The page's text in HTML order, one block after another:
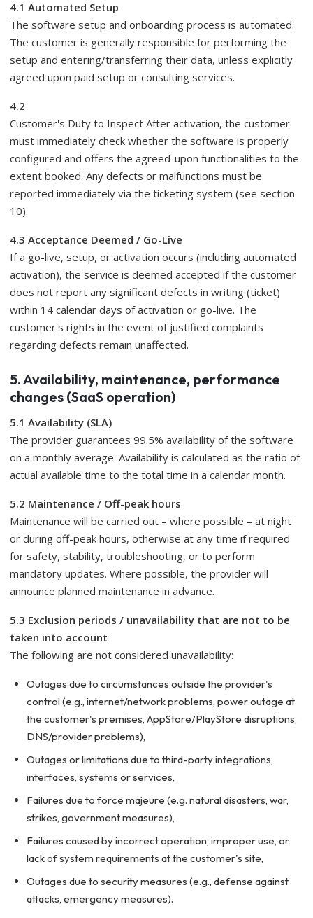
4.1 Automated Setup
The software setup and onboarding process is automated.
The customer is generally responsible for performing the
setup and entering/transferring their data, unless explicitly
agreed upon paid setup or consulting services.
4.2
Customer's Duty to Inspect After activation, the customer
must immediately check whether the software is properly
configured and offers the agreed-upon functionalities to the
extent booked. Any defects or malfunctions must be
reported immediately via the ticketing system (see section
10).
4.3 Acceptance Deemed / Go-Live
If a go-live, setup, or activation occurs (including automated
activation), the service is deemed accepted if the customer
does not report any significant defects in writing (ticket)
within 14 calendar days of activation or go-live. The
customer's rights in the event of justified complaints
regarding defects remain unaffected.
5. Availability, maintenance, performance
changes (SaaS operation)
5.1 Availability (SLA)
The provider guarantees 99.5% availability of the software
on a monthly average. Availability is calculated as the ratio of
actual available time to the total time in a calendar month.
5.2 Maintenance / Off-peak hours
Maintenance will be carried out – where possible – at night
or during off-peak hours, otherwise at any time if required
for safety, stability, troubleshooting, or to perform
mandatory updates. Where possible, the provider will
announce planned maintenance in advance.
5.3 Exclusion periods / unavailability that are not to be
taken into account
The following are not considered unavailability:
Outages due to circumstances outside the provider's
control (e.g., internet/network problems, power outage at
the customer's premises, AppStore/PlayStore disruptions,
DNS/provider problems),
Outages or limitations due to third-party integrations,
interfaces, systems or services,
Failures due to force majeure (e.g. natural disasters, war,
strikes, government measures),
Failures caused by incorrect operation, improper use, or
lack of system requirements at the customer's site,
Outages due to security measures (e.g., defense against
attacks, emergency measures).